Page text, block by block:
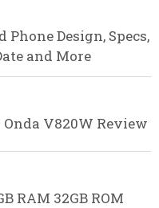
Phone Design, Specs,
and More
V820W Review
RAM 32GB ROM